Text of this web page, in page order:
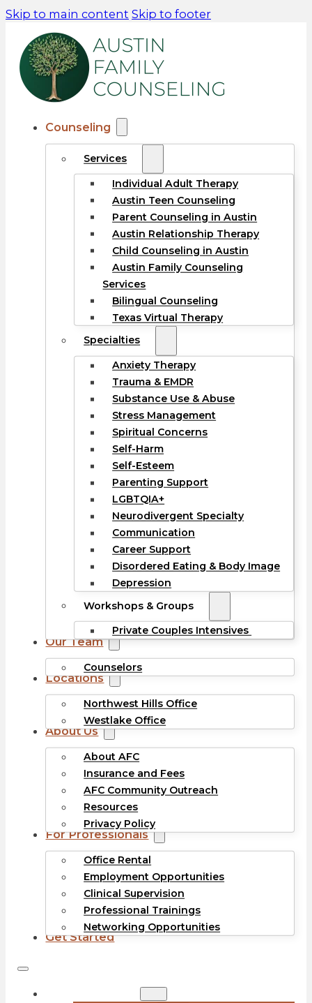
Skip to main content Skip to footer
Counseling
Services
Individual Adult Therapy
Austin Teen Counseling
Parent Counseling in Austin
Austin Relationship Therapy
Child Counseling in Austin
Austin Family Counseling
Services
Bilingual Counseling
Texas Virtual Therapy
Specialties
Anxiety Therapy
Trauma & EMDR
Substance Use & Abuse
Stress Management
Spiritual Concerns
Self-Harm
Self-Esteem
Parenting Support
LGBTQIA+
Neurodivergent Specialty
Communication
Career Support
Disordered Eating & Body Image
Depression
Workshops & Groups
Private Couples Intensives
Our Team
Counselors
Locations
Northwest Hills Office
Westlake Office
About Us
About AFC
Insurance and Fees
AFC Community Outreach
Resources
Privacy Policy
For Professionals
Office Rental
Employment Opportunities
Clinical Supervision
Professional Trainings
Networking Opportunities
Get Started